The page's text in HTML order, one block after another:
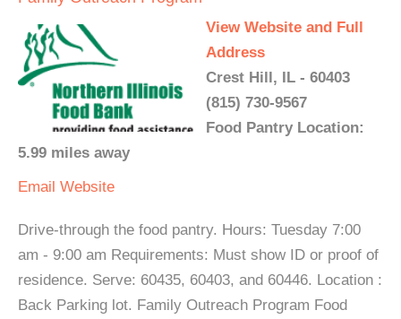
View Website and Full
Address
Crest Hill, IL - 60403
(815) 730-9567
Food Pantry Location:
5.99 miles away
Email Website
Drive-through the food pantry. Hours: Tuesday 7:00
am - 9:00 am Requirements: Must show ID or proof of
residence. Serve: 60435, 60403, and 60446. Location :
Back Parking lot. Family Outreach Program Food